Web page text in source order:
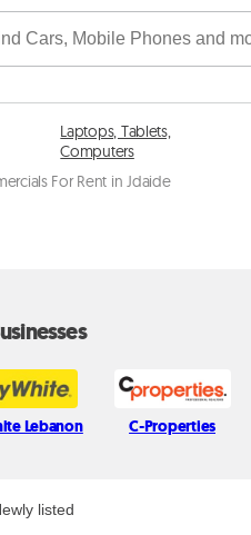
Laptops, Tablets,
Computers
For Rent in Jdaide
Lebanon C-Properties
listed